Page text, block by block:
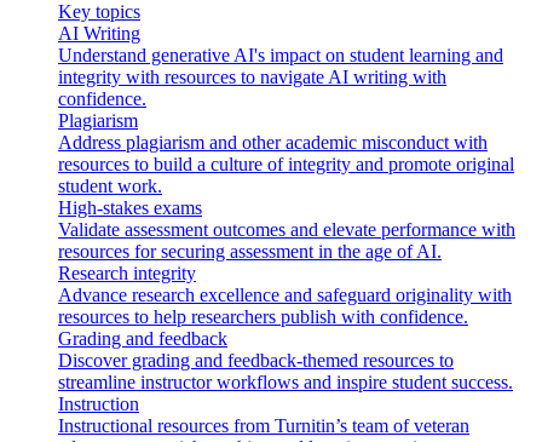
Key topics
AI Writing
Understand generative AI's impact on student learning and
integrity with resources to navigate AI writing with
confidence.
Plagiarism
Address plagiarism and other academic misconduct with
resources to build a culture of integrity and promote original
student work.
High-stakes exams
Validate assessment outcomes and elevate performance with
resources for securing assessment in the age of AI.
Research integrity
Advance research excellence and safeguard originality with
resources to help researchers publish with confidence.
Grading and feedback
Discover grading and feedback-themed resources to
streamline instructor workflows and inspire student success.
Instruction
Instructional resources from Turnitin’s team of veteran